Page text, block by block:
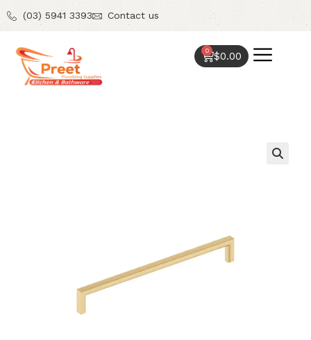
(03) 5941 3393 Contact us
$0.00
0